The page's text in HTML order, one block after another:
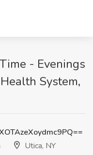
- Evenings
System,
Utica, NY